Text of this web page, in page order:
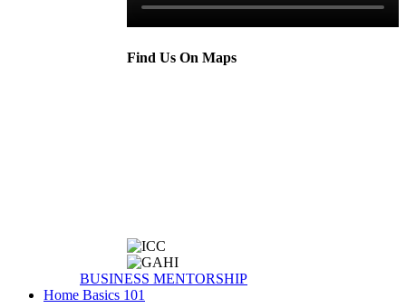
Find Us On Maps
BUSINESS MENTORSHIP
Home Basics 101